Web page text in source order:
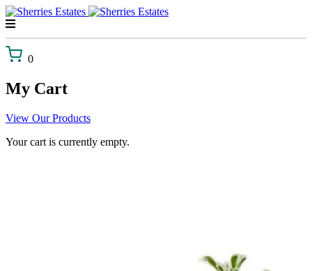
Skip
to
content
0
My Cart
View Our Products
Your cart is currently empty.